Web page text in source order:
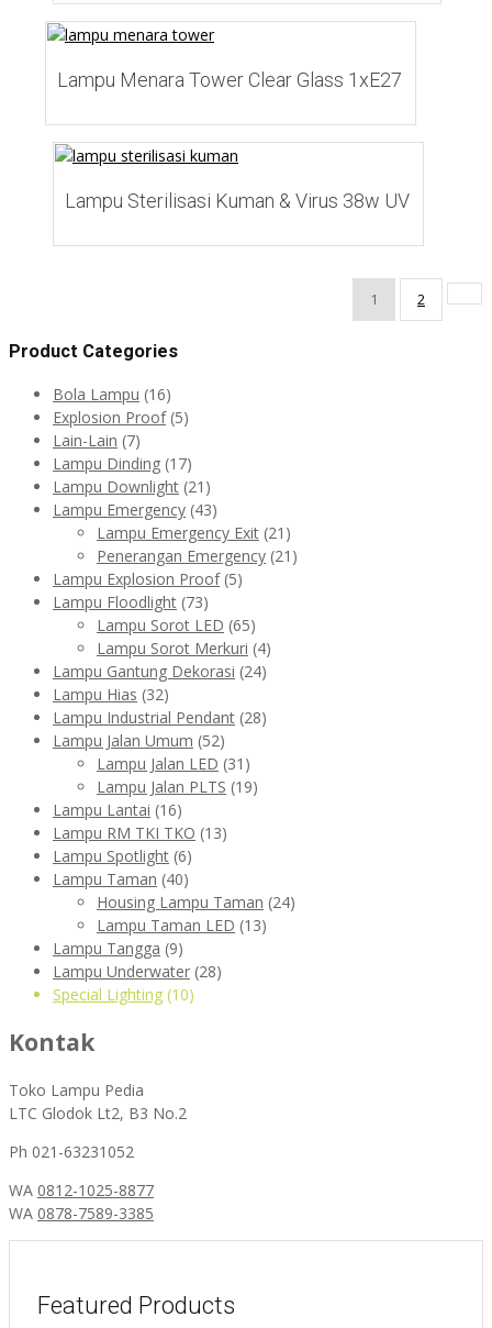
Lampu Menara Tower Clear Glass 1xE27
Lampu Sterilisasi Kuman & Virus 38w UV
1 2
Product Categories
Bola Lampu (16)
Explosion Proof (5)
Lain-Lain (7)
Lampu Dinding (17)
Lampu Downlight (21)
Lampu Emergency (43)
Lampu Emergency Exit (21)
Penerangan Emergency (21)
Lampu Explosion Proof (5)
Lampu Floodlight (73)
Lampu Sorot LED (65)
Lampu Sorot Merkuri (4)
Lampu Gantung Dekorasi (24)
Lampu Hias (32)
Lampu Industrial Pendant (28)
Lampu Jalan Umum (52)
Lampu Jalan LED (31)
Lampu Jalan PLTS (19)
Lampu Lantai (16)
Lampu RM TKI TKO (13)
Lampu Spotlight (6)
Lampu Taman (40)
Housing Lampu Taman (24)
Lampu Taman LED (13)
Lampu Tangga (9)
Lampu Underwater (28)
Special Lighting (10)
Kontak
Toko Lampu Pedia
LTC Glodok Lt2, B3 No.2
Ph 021-63231052
WA 0812-1025-8877
WA 0878-7589-3385
Featured Products